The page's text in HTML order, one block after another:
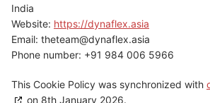
India
Website: https://dynaflex.asia
Email: theteam@dynaflex.asia
Phone number: +91 984 006 5966
This Cookie Policy was synchronized with
on 8th January 2026.